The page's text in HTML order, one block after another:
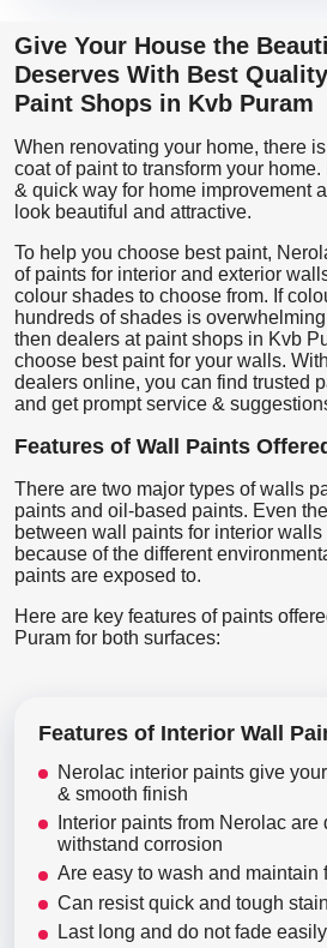
Give Your House the
Deserves With Best
Paint Shops in Kvb Puram
When renovating your home, there
coat of paint to transform your
& quick way for home improvement
look beautiful and attractive.
To help you choose best paint,
of paints for interior and exterior
colour shades to choose from. If
hundreds of shades is
then dealers at paint shops in Kvb
choose best paint for your walls.
dealers online, you can find trusted
and get prompt service &
Features of Wall Paints
There are two major types of walls
paints and oil-based paints. Even
between wall paints for interior
because of the different
paints are exposed to.
Here are key features of paints
Puram for both surfaces:
Features of Interior Wall
Nerolac interior paints give
& smooth finish
Interior paints from Nerolac are
withstand corrosion
Are easy to wash and maintain
Can resist quick and tough
Last long and do not fade easily